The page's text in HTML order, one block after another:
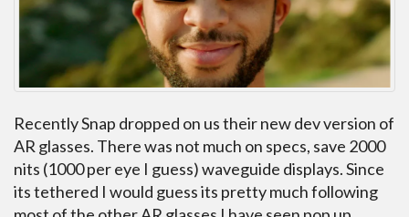
Recently Snap dropped on us their new dev version of
AR glasses. There was not much on specs, save 2000
nits (1000 per eye I guess) waveguide displays. Since
its tethered I would guess its pretty much following